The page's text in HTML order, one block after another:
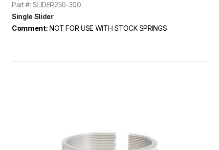
Part #: SLIDER250-300
Single Slider
Comment: NOT FOR USE WITH STOCK SPRINGS